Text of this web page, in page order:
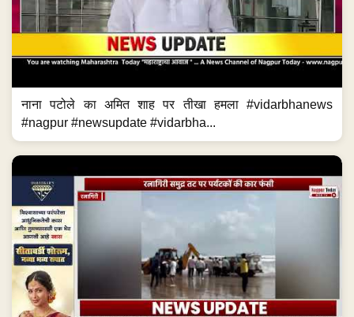
नाना पटोले का अमित शाह पर तीखा हमला #vidarbhanews
#nagpur #newsupdate #vidarbha...